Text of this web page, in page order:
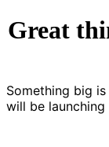
Great
Something big
will be launching